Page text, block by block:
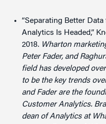
“Separating Better
Analytics Is Headed,”
2018. Wharton
Peter Fader, and
field has developed
to be the key trends
and Fader are the
Customer Analytics.
dean of Analytics at